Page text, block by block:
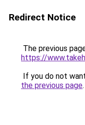
Redirect Notice
The previous
https://
If you do not
the previous page.